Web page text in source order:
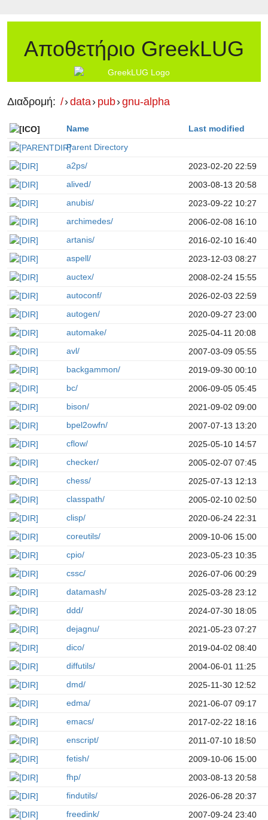
Αποθετήριο GreekLUG
Διαδρομή: /›data› pub›gnu-alpha
Name
Last modified
Parent Directory
a2ps/
2023-02-20 22:59
alived/
2003-08-13 20:58
anubis/
2023-09-22 10:27
archimedes/
2006-02-08 16:10
artanis/
2016-02-10 16:40
aspell/
2023-12-03 08:27
auctex/
2008-02-24 15:55
autoconf/
2026-02-03 22:59
autogen/
2020-09-27 23:00
automake/
2025-04-11 20:08
avl/
2007-03-09 05:55
backgammon/
2019-09-30 00:10
bc/
2006-09-05 05:45
bison/
2021-09-02 09:00
bpel2owfn/
2007-07-13 13:20
cflow/
2025-05-10 14:57
checker/
2005-02-07 07:45
chess/
2025-07-13 12:13
classpath/
2005-02-10 02:50
clisp/
2020-06-24 22:31
coreutils/
2009-10-06 15:00
cpio/
2023-05-23 10:35
cssc/
2026-07-06 00:29
datamash/
2025-03-28 23:12
ddd/
2024-07-30 18:05
dejagnu/
2021-05-23 07:27
dico/
2019-04-02 08:40
diffutils/
2004-06-01 11:25
dmd/
2025-11-30 12:52
edma/
2021-06-07 09:17
emacs/
2017-02-22 18:16
enscript/
2011-07-10 18:50
fetish/
2009-10-06 15:00
fhp/
2003-08-13 20:58
findutils/
2026-06-28 20:37
freedink/
2007-09-24 23:40